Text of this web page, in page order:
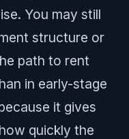
You may still
structure or
path to rent
in early-stage
it gives
quickly the